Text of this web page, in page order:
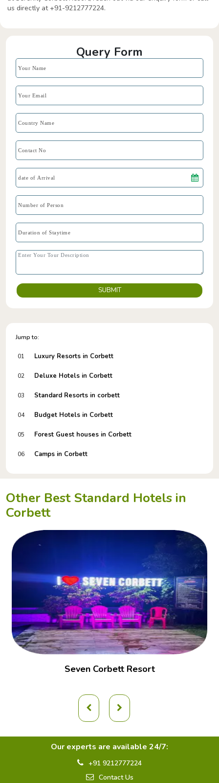
us directly at +91-9212777224.
Query Form
SUBMIT
Jump to:
01 Luxury Resorts in Corbett
02 Deluxe Hotels in Corbett
03 Standard Resorts in corbett
04 Budget Hotels in Corbett
05 Forest Guest houses in Corbett
06 Camps in Corbett
Other Best Standard Hotels in
Corbett
Seven Corbett Resort
Our experts are available 24/7:
+91 9212777224
Contact Us